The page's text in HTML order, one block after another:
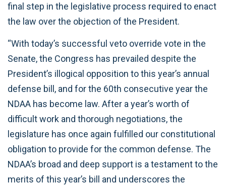
final step in the legislative process required to enact
the law over the objection of the President.
“With today’s successful veto override vote in the
Senate, the Congress has prevailed despite the
President’s illogical opposition to this year’s annual
defense bill, and for the 60th consecutive year the
NDAA has become law. After a year’s worth of
difficult work and thorough negotiations, the
legislature has once again fulfilled our constitutional
obligation to provide for the common defense. The
NDAA’s broad and deep support is a testament to the
merits of this year’s bill and underscores the